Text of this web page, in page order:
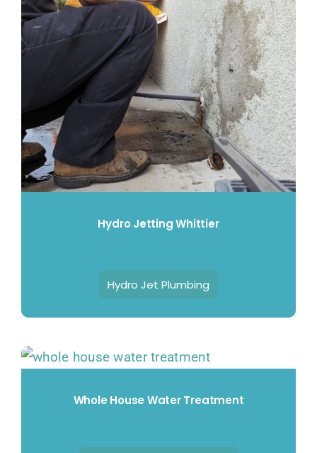
Hydro Jetting Whittier
Hydro Jet Plumbing
Whole House Water Treatment